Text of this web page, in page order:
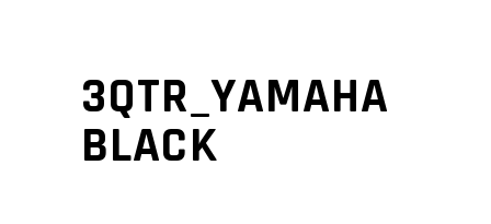
3QTR_YAMAHA
BLACK